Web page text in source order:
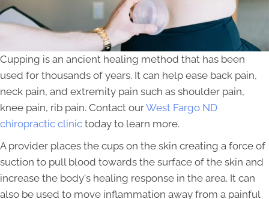
Cupping is an ancient healing method that has been
used for thousands of years. It can help ease back pain,
neck pain, and extremity pain such as shoulder pain,
knee pain, rib pain. Contact ourWest Fargo ND
chiropractic clinic today to learn more.
A provider places the cups on the skin creating a force of
suction to pull blood towards the surface of the skin and
increase the body's healing response in the area. It can
also be used to move inflammation away from a painful